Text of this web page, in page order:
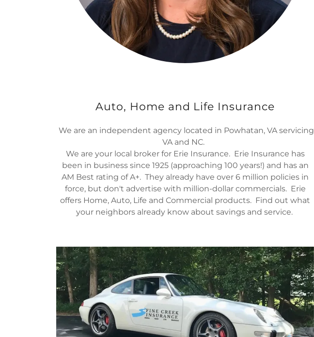
Auto, Home and Life Insurance
We are an independent agency located in Powhatan, VA servicing
VA and NC.
We are your local broker for Erie Insurance. Erie Insurance has
been in business since 1925 (approaching 100 years!) and has an
AM Best rating of A+. They already have over 6 million policies in
force, but don't advertise with million-dollar commercials. Erie
offers Home, Auto, Life and Commercial products. Find out what
your neighbors already know about savings and service.